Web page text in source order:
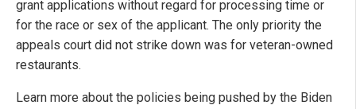
grant applications without regard for processing time or
for the race or sex of the applicant. The only priority the
appeals court did not strike down was for veteran-owned
restaurants.
Learn more about the policies being pushed by the Biden